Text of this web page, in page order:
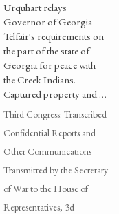
Urquhart relays
Governor of Georgia
Telfair's requirements on
the part of the state of
Georgia for peace with
the Creek Indians.
Captured property and …
Third Congress: Transcribed
Confidential Reports and
Other Communications
Transmitted by the Secretary
of War to the House of
Representatives, 3d